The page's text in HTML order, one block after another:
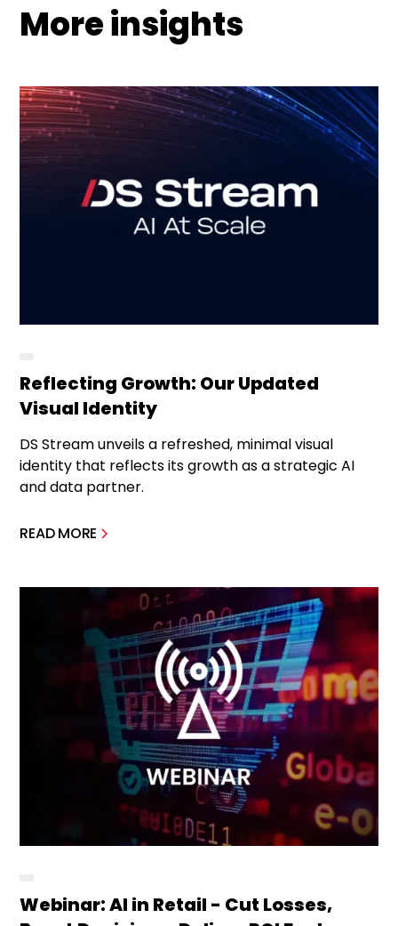
More insights
Reflecting Growth: Our Updated
Visual Identity
DS Stream unveils a refreshed, minimal visual
identity that reflects its growth as a strategic AI
and data partner.
READ MORE
Webinar: AI in Retail - Cut Losses,